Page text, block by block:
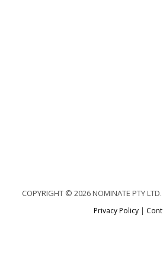
COPYRIGHT © 2026 NOMINATE PTY LTD.
Privacy Policy|